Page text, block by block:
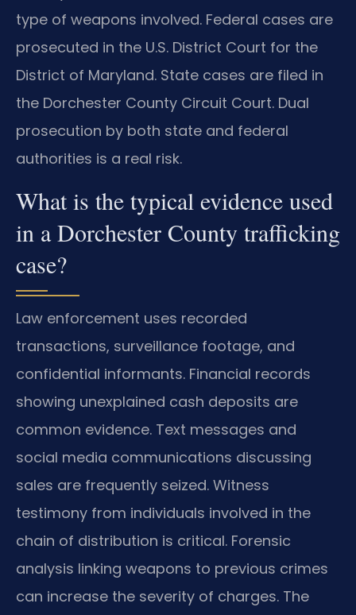
type of weapons involved. Federal cases are
prosecuted in the U.S. District Court for the
District of Maryland. State cases are filed in
the Dorchester County Circuit Court. Dual
prosecution by both state and federal
authorities is a real risk.
What is the typical evidence used
in a Dorchester County trafficking
case?
Law enforcement uses recorded
transactions, surveillance footage, and
confidential informants. Financial records
showing unexplained cash deposits are
common evidence. Text messages and
social media communications discussing
sales are frequently seized. Witness
testimony from individuals involved in the
chain of distribution is critical. Forensic
analysis linking weapons to previous crimes
can increase the severity of charges. The